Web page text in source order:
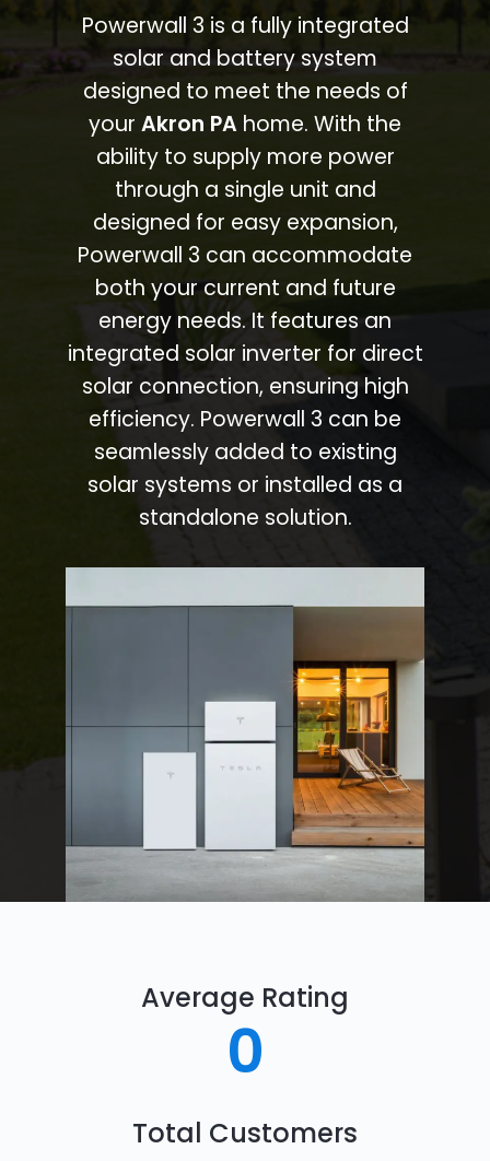
Powerwall 3 is a fully integrated
solar and battery system
designed to meet the needs of
your Akron PA home. With the
ability to supply more power
through a single unit and
designed for easy expansion,
Powerwall 3 can accommodate
both your current and future
energy needs. It features an
integrated solar inverter for direct
solar connection, ensuring high
efficiency. Powerwall 3 can be
seamlessly added to existing
solar systems or installed as a
standalone solution.
Average Rating
0
Total Customers